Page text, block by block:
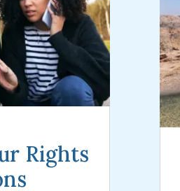
Rights